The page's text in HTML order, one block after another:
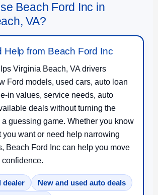
Beach Ford Inc in
VA?
Help from Beach Ford Inc
Virginia Beach, VA drivers
Ford models, used cars, auto loan
in values, service needs, auto
deals without turning the
a guessing game. Whether you know
you want or need help narrowing
Beach Ford Inc can help you move
dealer
New and used auto deals